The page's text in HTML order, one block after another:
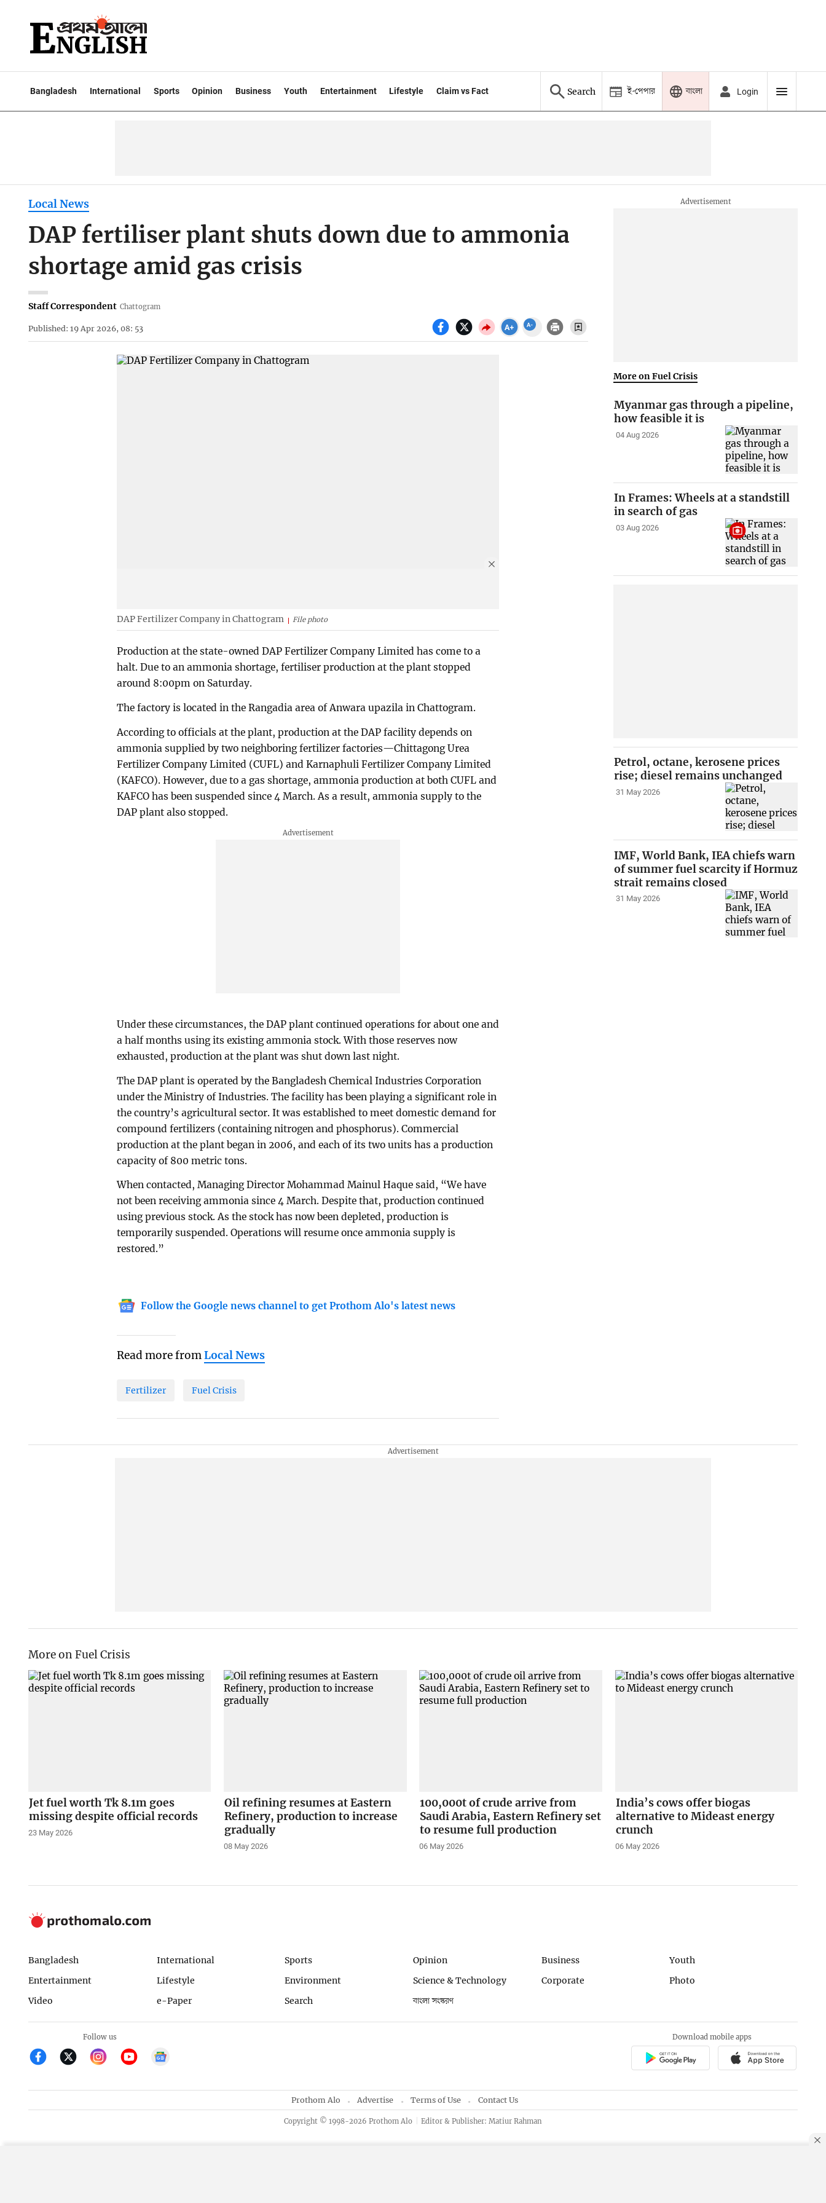
Bangladesh International Sports Opinion Business Youth Entertainment Lifestyle Claim vs Fact Search ই-পেপার বাংলা Login
Local News
DAP fertiliser plant shuts down due to ammonia
shortage amid gas crisis
Staff Correspondent Chattogram
Published: 19 Apr 2026, 08: 53
DAP Fertilizer Company in Chattogram File photo
Production at the state-owned DAP Fertilizer Company Limited has come to a
halt. Due to an ammonia shortage, fertiliser production at the plant stopped
around 8:00pm on Saturday.
The factory is located in the Rangadia area of Anwara upazila in Chattogram.
According to officials at the plant, production at the DAP facility depends on
ammonia supplied by two neighboring fertilizer factories—Chittagong Urea
Fertilizer Company Limited (CUFL) and Karnaphuli Fertilizer Company Limited
(KAFCO). However, due to a gas shortage, ammonia production at both CUFL and
KAFCO has been suspended since 4 March. As a result, ammonia supply to the
DAP plant also stopped.
Under these circumstances, the DAP plant continued operations for about one and
a half months using its existing ammonia stock. With those reserves now
exhausted, production at the plant was shut down last night.
The DAP plant is operated by the Bangladesh Chemical Industries Corporation
under the Ministry of Industries. The facility has been playing a significant role in
the country’s agricultural sector. It was established to meet domestic demand for
compound fertilizers (containing nitrogen and phosphorus). Commercial
production at the plant began in 2006, and each of its two units has a production
capacity of 800 metric tons.
When contacted, Managing Director Mohammad Mainul Haque said, “We have
not been receiving ammonia since 4 March. Despite that, production continued
using previous stock. As the stock has now been depleted, production is
temporarily suspended. Operations will resume once ammonia supply is
restored.”
Follow the Google news channel to get Prothom Alo's latest news
Read more fromLocal News
Fertilizer Fuel Crisis
More on Fuel Crisis
Myanmar gas through a pipeline,
how feasible it is
04 Aug 2026
In Frames: Wheels at a standstill
in search of gas
03 Aug 2026
Petrol, octane, kerosene prices
rise; diesel remains unchanged
31 May 2026
IMF, World Bank, IEA chiefs warn
of summer fuel scarcity if Hormuz
strait remains closed
31 May 2026
More on Fuel Crisis
Jet fuel worth Tk 8.1m goes
missing despite official records
23 May 2026
Oil refining resumes at Eastern
Refinery, production to increase
gradually
08 May 2026
100,000t of crude arrive from
Saudi Arabia, Eastern Refinery set
to resume full production
06 May 2026
India’s cows offer biogas
alternative to Mideast energy
crunch
06 May 2026
Bangladesh International Sports Opinion Business
Youth
Entertainment
Lifestyle Environment Science & Technology Corporate
Photo
Video
e-Paper Search বাংলা সংস্করণ
Follow us Download mobile apps
Prothom Alo Advertise Terms of Use Contact Us
Copyright © 1998-2026 Prothom Alo Editor & Publisher: Matiur Rahman